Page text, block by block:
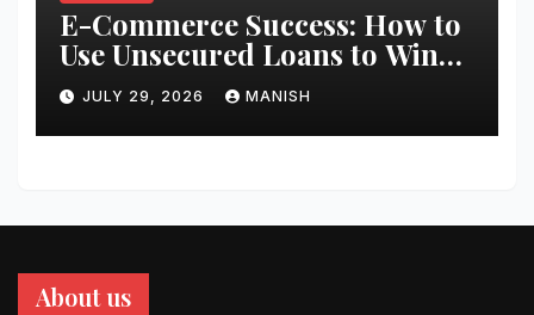
E-Commerce Success: How to
Use Unsecured Loans to Win
Black Friday
JULY 29, 2026 MANISH
About us